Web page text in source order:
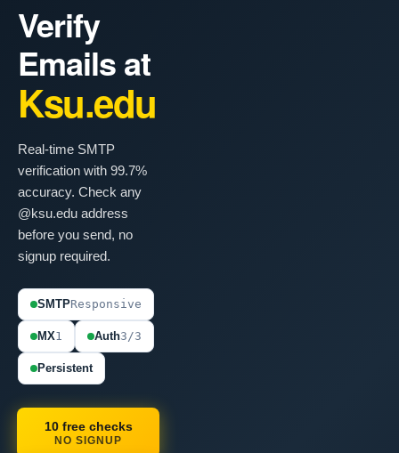
Verify
Emails at
Ksu.edu
Real-time SMTP
verification with 99.7%
accuracy. Check any
@ksu.edu address
before you send, no
signup required.
SMTPResponsive
MX1 Auth3/3
Persistent
10 free checks
NO SIGNUP